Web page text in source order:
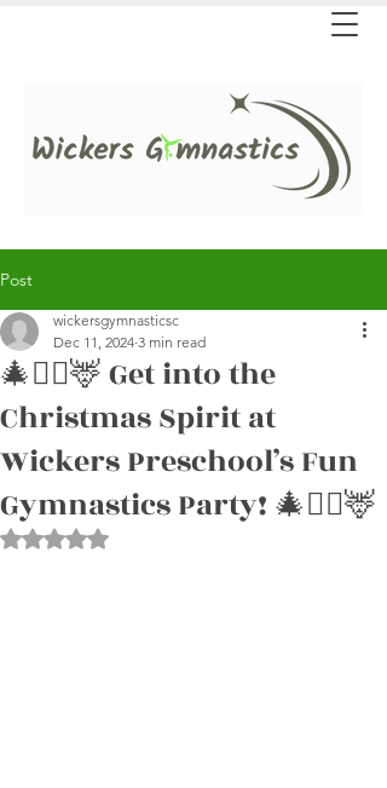
Post
🎄🤸‍♀️🦌 Get into the
Christmas Spirit at
Wickers Preschool’s Fun
Gymnastics Party! 🎄🤸‍♀️🦌
wickersgymnasticsc
Dec 11, 2024 3 min read
Rated NaN out of 5 stars.